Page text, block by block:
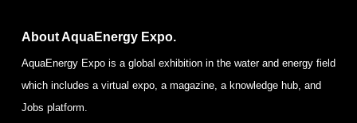
About AquaEnergy Expo.
AquaEnergy Expo is a global exhibition in the water and energy field
which includes a virtual expo, a magazine, a knowledge hub, and
Jobs platform.